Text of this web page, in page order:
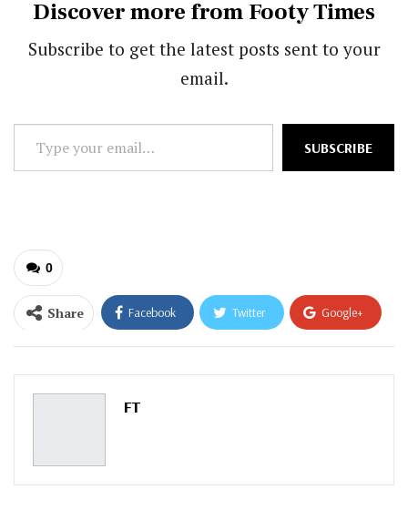
Discover more from Footy Times
Subscribe to get the latest posts sent to your
email.
your
SUBSCRIBE
0
Share Facebook Twitter Google+
ReddIt WhatsApp
Pinterest
FT